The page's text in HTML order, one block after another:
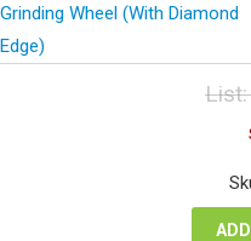
Grinding Wheel (With Diamond
Edge)